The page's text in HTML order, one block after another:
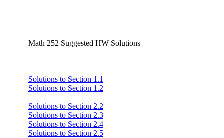
Math 252 Suggested HW Solutions
Solutions to Section 1.1
Solutions to Section 1.2
Solutions to Section 2.2
Solutions to Section 2.3
Solutions to Section 2.4
Solutions to Section 2.5